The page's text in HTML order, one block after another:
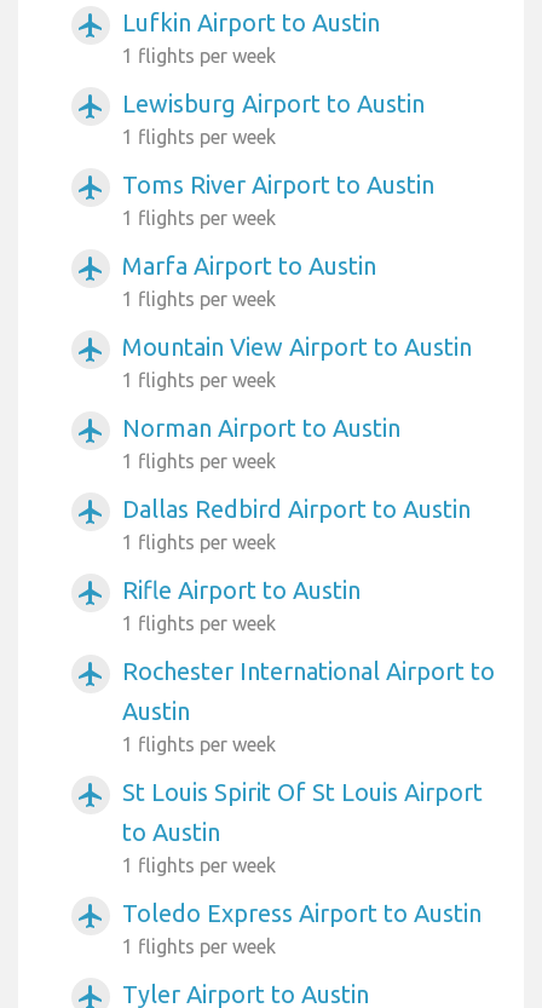
airplanemode_active Lufkin Airport to Austin
1 flights per week
airplanemode_active Lewisburg Airport to Austin
1 flights per week
airplanemode_active Toms River Airport to Austin
1 flights per week
airplanemode_active Marfa Airport to Austin
1 flights per week
airplanemode_active Mountain View Airport to Austin
1 flights per week
airplanemode_active Norman Airport to Austin
1 flights per week
airplanemode_active Dallas Redbird Airport to Austin
1 flights per week
airplanemode_active Rifle Airport to Austin
1 flights per week
airplanemode_active
Rochester International Airport to
Austin
1 flights per week
airplanemode_active
St Louis Spirit Of St Louis Airport
to Austin
1 flights per week
airplanemode_active Toledo Express Airport to Austin
1 flights per week
airplanemode_active Tyler Airport to Austin